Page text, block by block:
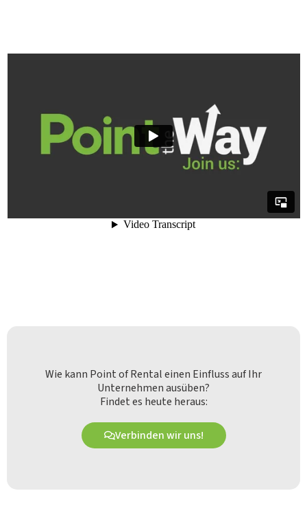
Wie kann Point of Rental einen Einfluss auf Ihr
Unternehmen ausüben?
Findet es heute heraus:
Verbinden wir uns!